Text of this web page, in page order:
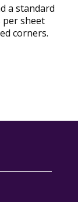
a standard
per sheet
corners.